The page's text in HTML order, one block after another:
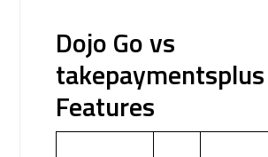
Dojo Go vs
takepaymentsplus
Features